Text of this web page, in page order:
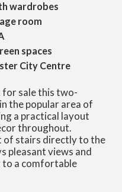
wardrobes
room
spaces
City Centre
for sale this two-
the popular area of
a practical layout
throughout.
of stairs directly to the
pleasant views and
to a comfortable